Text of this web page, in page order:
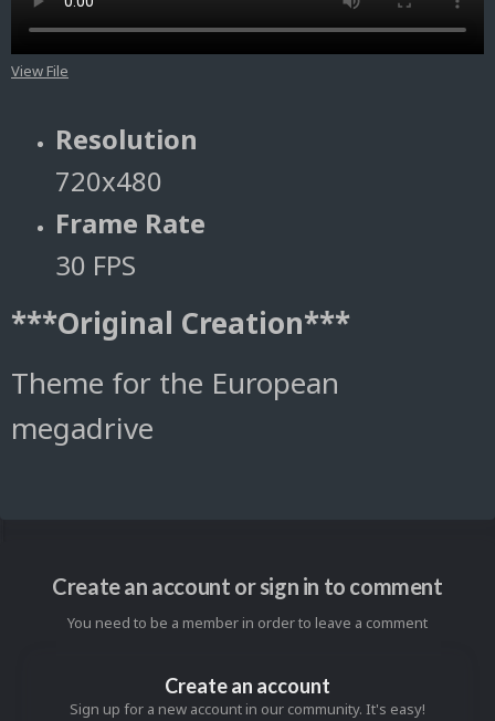
View File
Resolution
720x480
Frame Rate
30 FPS
***Original Creation***
Theme for the European
megadrive
Create an account or sign in to comment
You need to be a member in order to leave a comment
Create an account
Sign up for a new account in our community. It's easy!